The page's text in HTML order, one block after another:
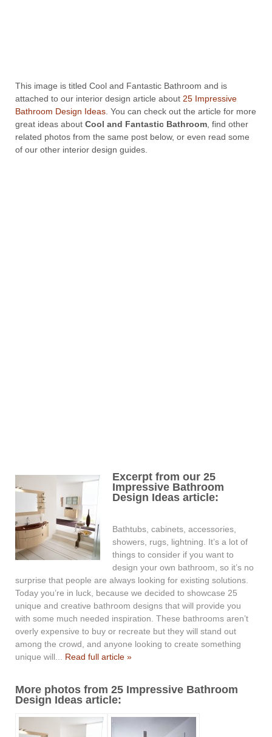
This image is titled Cool and Fantastic Bathroom and is
attached to our interior design article about 25 Impressive
Bathroom Design Ideas . You can check out the article for more
great ideas about Cool and Fantastic Bathroom , find other
related photos from the same post below, or even read some
of our other interior design guides.
Excerpt from our 25
Impressive Bathroom
Design Ideas article:
Bathtubs, cabinets, accessories,
showers, rugs, lightning. It’s a lot of
things to consider if you want to
design your own bathroom, so it’s no
surprise that people are always looking for existing solutions.
Today you’re in luck, because we decided to showcase 25
unique and creative bathroom designs that will provide you
with some much needed inspiration. These bathrooms aren’t
overly expensive to buy or recreate but they will stand out
among the crowd, and anyone looking to create something
unique will... Read full article »
More photos from 25 Impressive Bathroom
Design Ideas article: